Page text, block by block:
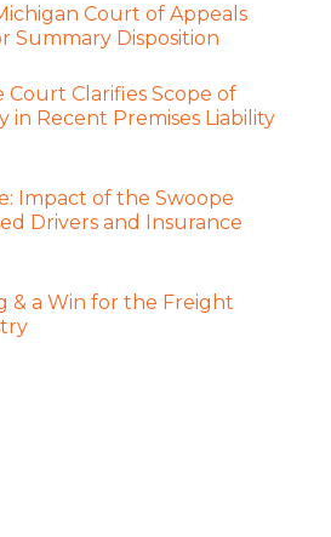
Court of Appeals
Summary Disposition
Court Clarifies Scope of
Recent Premises Liability
Impact of the Swoope
Drivers and Insurance
& a Win for the Freight